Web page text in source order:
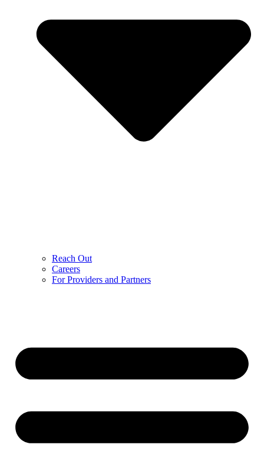
Reach Out
Careers
For Providers and Partners